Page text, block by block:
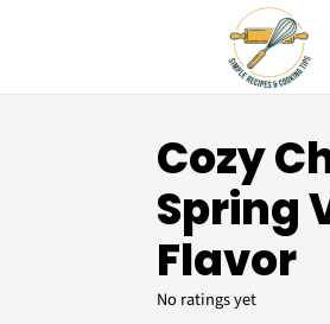
Cozy
Spring
Flavor
No ratings yet